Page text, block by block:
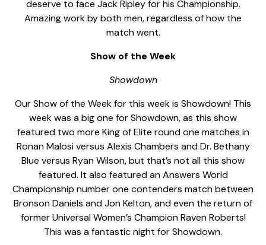
deserve to face Jack Ripley for his Championship.
Amazing work by both men, regardless of how the
match went.
Show of the Week
Showdown
Our Show of the Week for this week is Showdown! This
week was a big one for Showdown, as this show
featured two more King of Elite round one matches in
Ronan Malosi versus Alexis Chambers and Dr. Bethany
Blue versus Ryan Wilson, but that’s not all this show
featured. It also featured an Answers World
Championship number one contenders match between
Bronson Daniels and Jon Kelton, and even the return of
former Universal Women’s Champion Raven Roberts!
This was a fantastic night for Showdown.